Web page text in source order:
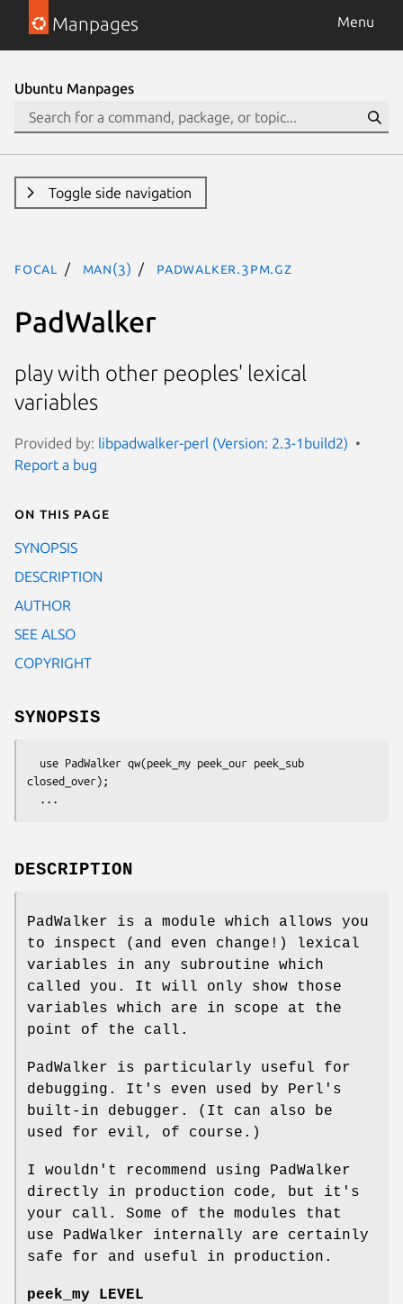
Manpages Menu
Ubuntu Manpages
Toggle side navigation
focal man(3) PadWalker.3pm.gz
PadWalker
play with other peoples' lexical
variables
Provided by: libpadwalker-perl (Version: 2.3-1build2)
Report a bug
On this page
SYNOPSIS
DESCRIPTION
AUTHOR
SEE ALSO
COPYRIGHT
SYNOPSIS
closed_over);
DESCRIPTION
PadWalker is a module which allows you
to inspect (and even change!) lexical
variables in any subroutine which
called you. It will only show those
variables which are in scope at the
point of the call.
PadWalker is particularly useful for
debugging. It's even used by Perl's
built-in debugger. (It can also be
used for evil, of course.)
I wouldn't recommend using PadWalker
directly in production code, but it's
your call. Some of the modules that
use PadWalker internally are certainly
safe for and useful in production.
peek_my LEVEL